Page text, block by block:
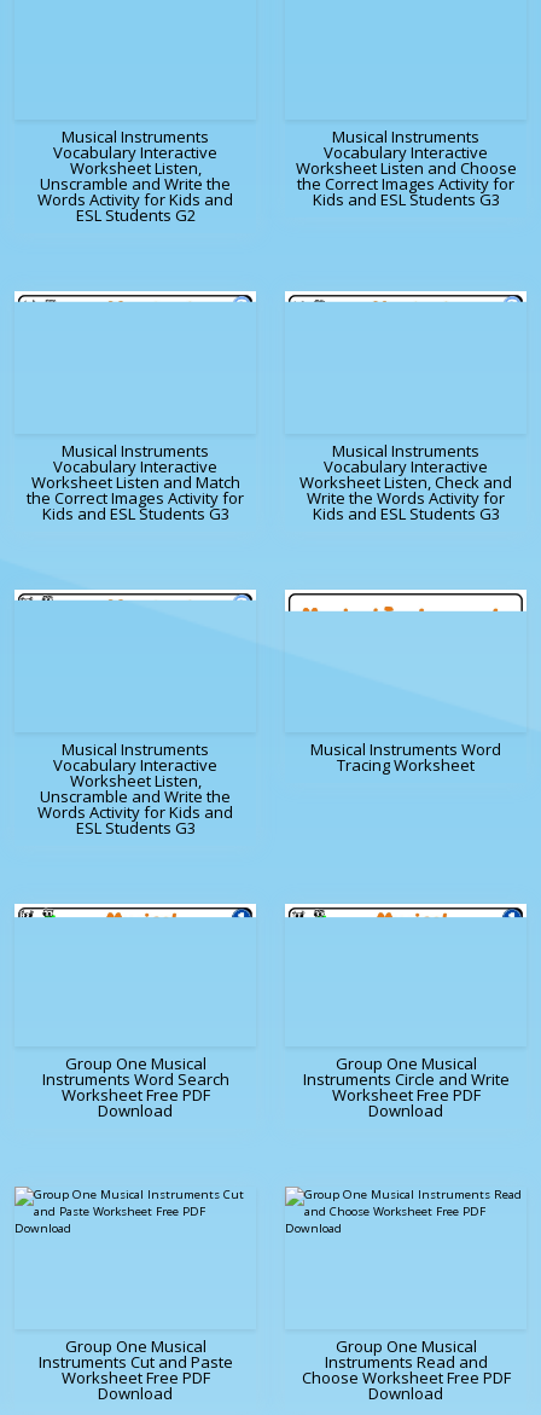
Musical Instruments
Vocabulary Interactive
Worksheet Listen,
Unscramble and Write the
Words Activity for Kids and
ESL Students G2
Musical Instruments
Vocabulary Interactive
Worksheet Listen and Choose
the Correct Images Activity for
Kids and ESL Students G3
Musical Instruments
Vocabulary Interactive
Worksheet Listen and Match
the Correct Images Activity for
Kids and ESL Students G3
Musical Instruments
Vocabulary Interactive
Worksheet Listen, Check and
Write the Words Activity for
Kids and ESL Students G3
Musical Instruments
Vocabulary Interactive
Worksheet Listen,
Unscramble and Write the
Words Activity for Kids and
ESL Students G3
Musical Instruments Word
Tracing Worksheet
Group One Musical
Instruments Word Search
Worksheet Free PDF
Download
Group One Musical
Instruments Circle and Write
Worksheet Free PDF
Download
Group One Musical
Instruments Cut and Paste
Worksheet Free PDF
Download
Group One Musical
Instruments Read and
Choose Worksheet Free PDF
Download